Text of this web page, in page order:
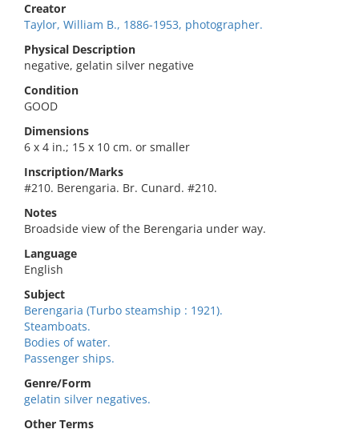
Creator
Taylor, William B., 1886-1953, photographer.
Physical Description
negative, gelatin silver negative
Condition
GOOD
Dimensions
6 x 4 in.; 15 x 10 cm. or smaller
Inscription/Marks
#210. Berengaria. Br. Cunard. #210.
Notes
Broadside view of the Berengaria under way.
Language
English
Subject
Berengaria (Turbo steamship : 1921).
Steamboats.
Bodies of water.
Passenger ships.
Genre/Form
gelatin silver negatives.
Other Terms